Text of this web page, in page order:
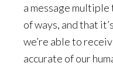
a message
of ways, and that
we’re able to
accurate of our